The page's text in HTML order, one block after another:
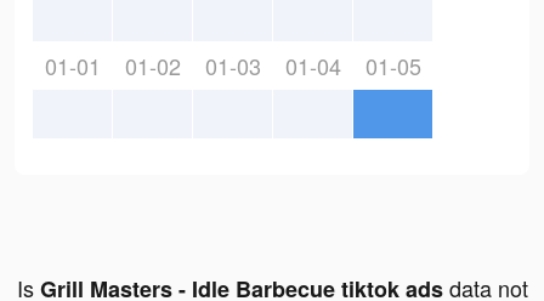
01-01 01-02 01-03 01-04 01-05
IsGrill Masters - Idle Barbecue tiktok adsdata not